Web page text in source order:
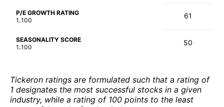
P/E GROWTH RATING
1..100
61
SEASONALITY SCORE
1..100
50
Tickeron ratings are formulated such that a rating of
1 designates the most successful stocks in a given
industry, while a rating of 100 points to the least